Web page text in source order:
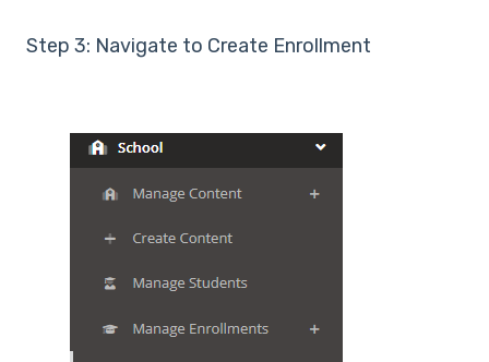
Step 3: Navigate to Create Enrollment